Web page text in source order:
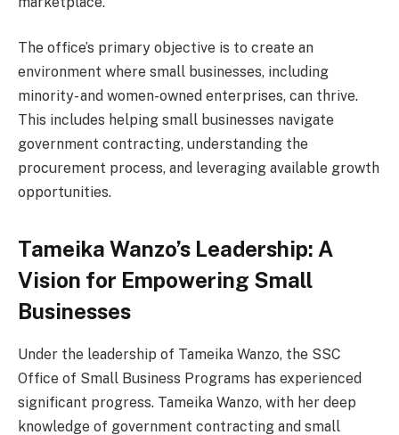
The office’s primary objective is to create an
environment where small businesses, including
minority- and women-owned enterprises, can thrive.
This includes helping small businesses navigate
government contracting, understanding the
procurement process, and leveraging available growth
opportunities.
Tameika Wanzo’s Leadership: A
Vision for Empowering Small
Businesses
Under the leadership of Tameika Wanzo, the SSC
Office of Small Business Programs has experienced
significant progress. Tameika Wanzo, with her deep
knowledge of government contracting and small